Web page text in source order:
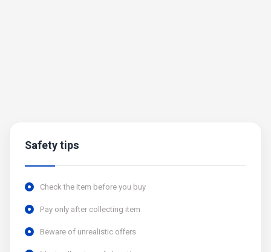
Safety tips
Check the item before you buy
Pay only after collecting item
Beware of unrealistic offers